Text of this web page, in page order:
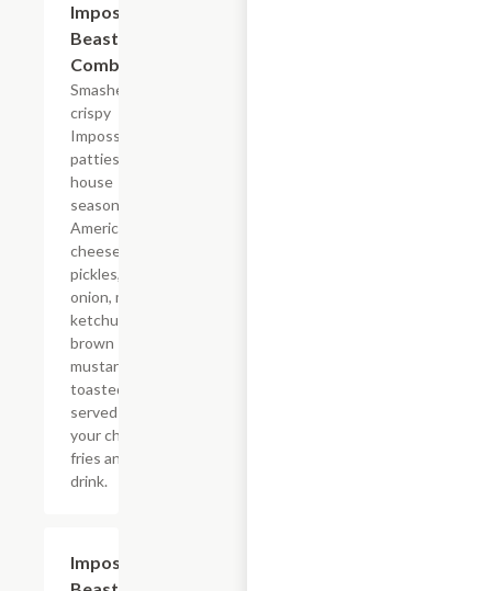
Impossible?
Beast Style
Combo
Smashed
crispy
Impossible?
patties with
house
seasoning,
American
cheese,
pickles, diced
onion, mayo,
ketchup, and
brown
mustard on a
toasted bun
served with
your choice of
fries and a
drink.
Impossible?